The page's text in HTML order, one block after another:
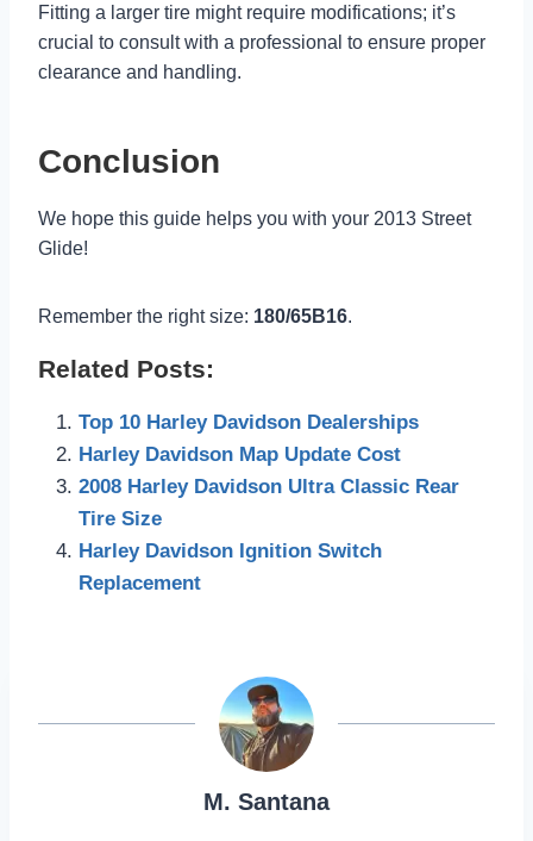
Fitting a larger tire might require modifications; it’s
crucial to consult with a professional to ensure proper
clearance and handling.
Conclusion
We hope this guide helps you with your 2013 Street
Glide!
Remember the right size: 180/65B16.
Related Posts:
Top 10 Harley Davidson Dealerships
Harley Davidson Map Update Cost
2008 Harley Davidson Ultra Classic Rear
Tire Size
Harley Davidson Ignition Switch
Replacement
M. Santana